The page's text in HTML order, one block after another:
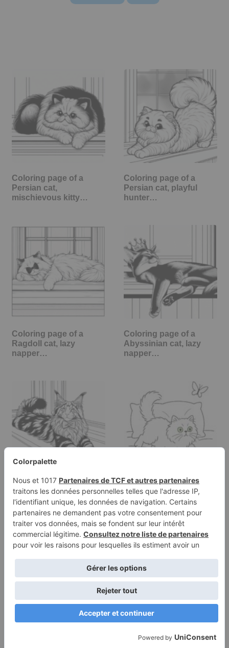
Coloring page of a
Persian cat,
mischievous kitty…
Coloring page of a
Persian cat, playful
hunter…
Coloring page of a
Ragdoll cat, lazy
napper…
Coloring page of a
Abyssinian cat, lazy
napper…
Coloring page of a
Maine Coon cat, lazy
napper…
Coloring page of a
Persian cat, lazy napper
chasing…
Terms of